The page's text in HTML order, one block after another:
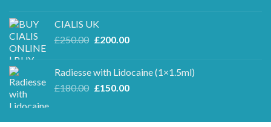
CIALIS UK
£250.00 Original
£250.00.
£200.00Current
£200.00.
Radiesse with Lidocaine (1×1.5ml)
£180.00 Original
£180.00.
£150.00Current
£150.00.